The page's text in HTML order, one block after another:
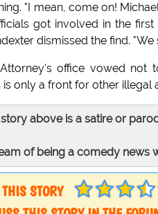
"I mean, come on!
got involved in the
dismissed the find.
office vowed not
is only a front for other illegal
above is a satire or
of being a comedy news
STORY